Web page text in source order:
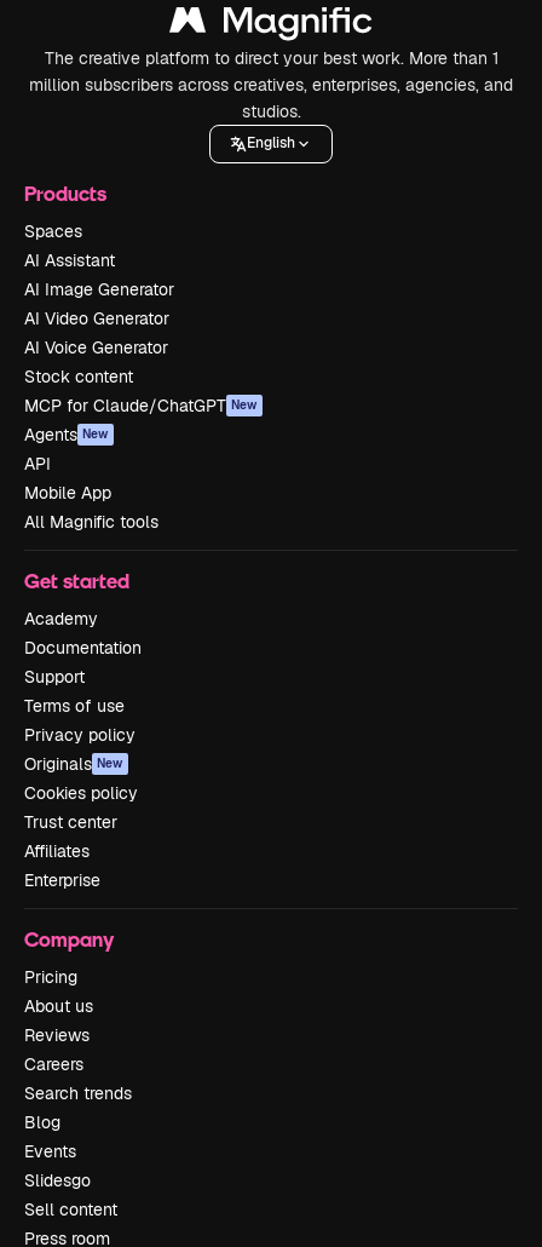
The creative platform to direct your best work. More than 1
million subscribers across creatives, enterprises, agencies, and
studios.
English
Products
Spaces
AI Assistant
AI Image Generator
AI Video Generator
AI Voice Generator
Stock content
MCP for Claude/ChatGPT New
Agents New
API
Mobile App
All Magnific tools
Get started
Academy
Documentation
Support
Terms of use
Privacy policy
Originals New
Cookies policy
Trust center
Affiliates
Enterprise
Company
Pricing
About us
Reviews
Careers
Search trends
Blog
Events
Slidesgo
Sell content
Press room